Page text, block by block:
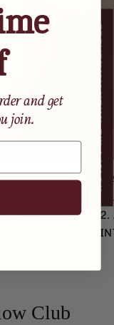
2.
Club
NOTIFY ME WHEN AVAILABLE
and get
join.